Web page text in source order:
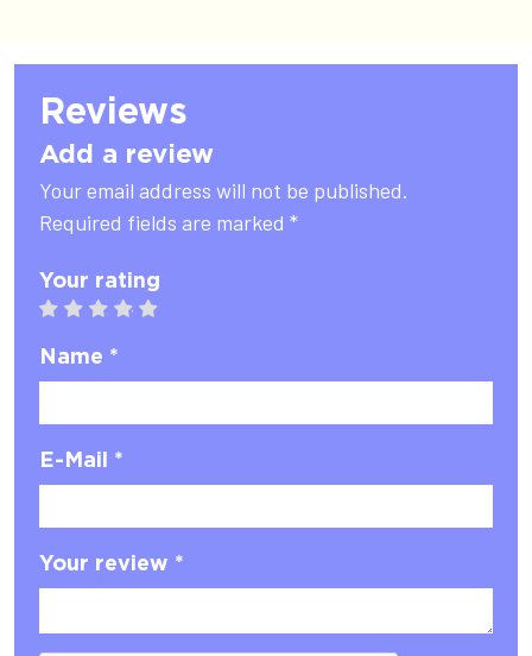
Reviews
Add a review
Your email address will not be published.
Required fields are marked *
Your rating
5 stars
4 stars
3 stars
2 stars
1 star
Name *
E-Mail *
Your review *